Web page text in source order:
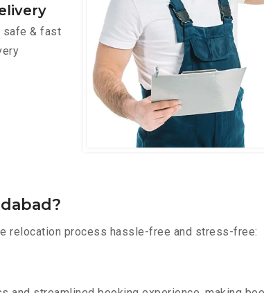
safe & fast
relocation process hassle-free and stress-free: